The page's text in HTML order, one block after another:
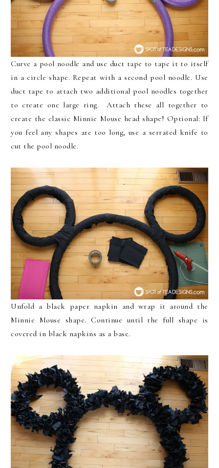
Curve a pool noodle and use duct tape to tape it to itself
in a circle shape. Repeat with a second pool noodle. Use
duct tape to attach two additional pool noodles together
to create one large ring. Attach these all together to
create the classic Minnie Mouse head shape! Optional: If
you feel any shapes are too long, use a serrated knife to
cut the pool noodle.
Unfold a black paper napkin and wrap it around the
Minnie Mouse shape. Continue until the full shape is
covered in black napkins as a base.